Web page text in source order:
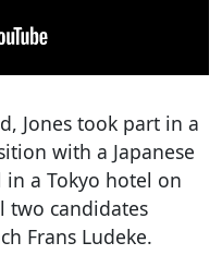
Jones took part in a
with a Japanese
a Tokyo hotel on
two candidates
Frans Ludeke.